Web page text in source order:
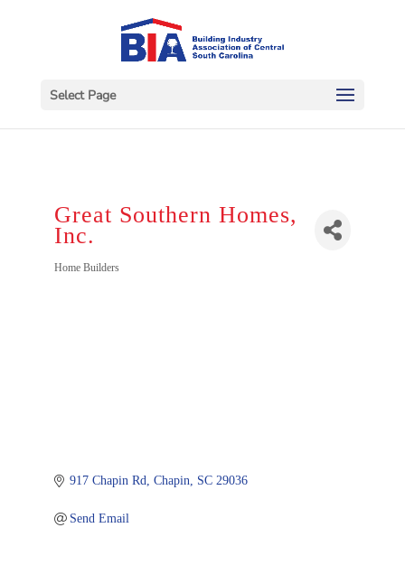
Select Page
Great Southern Homes,
Inc.
Categories
Home Builders
917 Chapin Rd Chapin SC 29036
Send Email